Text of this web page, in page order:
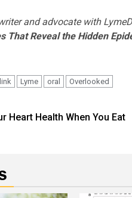
and advocate with
That Reveal the Hidden
link Lyme oral Overlooked
Heart Health When You Eat